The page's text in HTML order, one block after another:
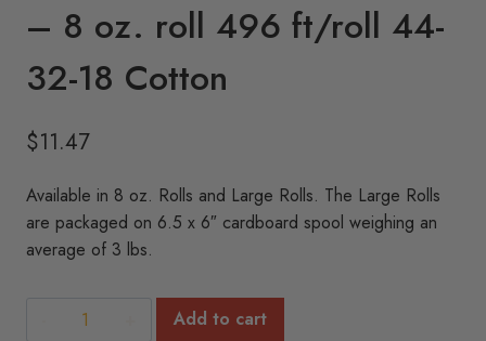
– 8 oz. roll 496 ft/roll 44-
32-18 Cotton
$11.47
Available in 8 oz. Rolls and Large Rolls. The Large Rolls
are packaged on 6.5 x 6″ cardboard spool weighing an
average of 3 lbs.
Cotton
Add to cart